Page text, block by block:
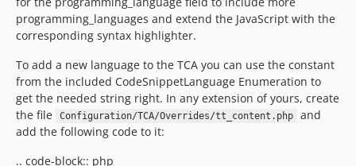
programming_languages and extend the JavaScript with the
corresponding syntax highlighter.
To add a new language to the TCA you can use the constant
from the included CodeSnippetLanguage Enumeration to
get the needed string right. In any extension of yours, create
the file
Configuration/TCA/Overrides/tt_content.php
and
add the following code to it:
.. code-block:: php